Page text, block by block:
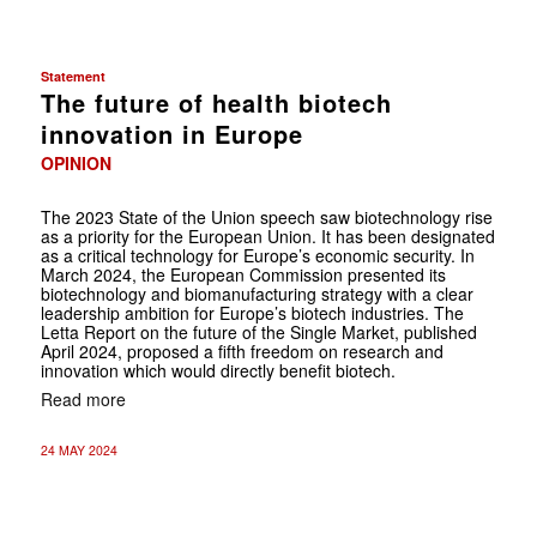
Statement
The future of health biotech
innovation in Europe
OPINION
The 2023 State of the Union speech saw biotechnology rise
as a priority for the European Union. It has been designated
as a critical technology for Europe’s economic security. In
March 2024, the European Commission presented its
biotechnology and biomanufacturing strategy with a clear
leadership ambition for Europe’s biotech industries. The
Letta Report on the future of the Single Market, published
April 2024, proposed a fifth freedom on research and
innovation which would directly benefit biotech.
Read more
24 MAY 2024